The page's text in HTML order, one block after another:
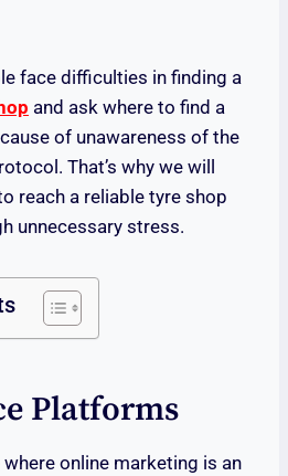
face difficulties in finding a
and ask where to find a
of unawareness of the
That’s why we will
reach a reliable tyre shop
unnecessary stress.
Platforms
where online marketing is an